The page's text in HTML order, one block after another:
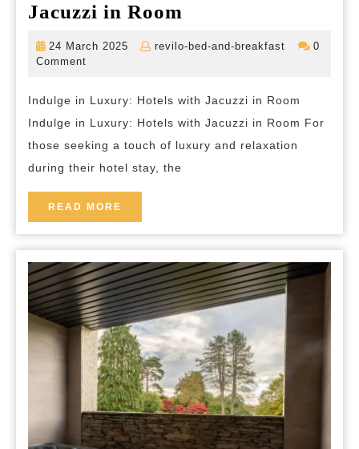
Jacuzzi in Room
Jacuzzi
in
Room
24 March 2025
24
revilo-bed-and-breakfast
revilo-
0
Comment
Indulge in Luxury: Hotels with Jacuzzi in Room
Indulge in Luxury: Hotels with Jacuzzi in Room For
those seeking a touch of luxury and relaxation
during their hotel stay, the
READ MORE
MORE